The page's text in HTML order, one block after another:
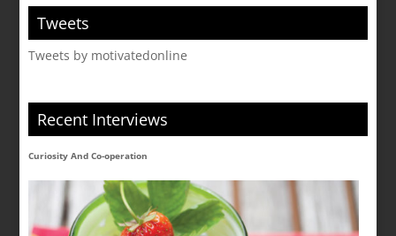
Tweets
Tweets by motivatedonline
Recent Interviews
Curiosity And Co-operation